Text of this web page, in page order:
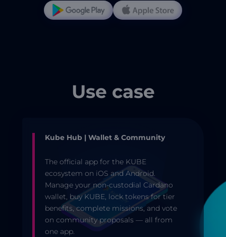
Use case
Kube Hub | Wallet & Community
The official app for the KUBE
ecosystem on iOS and Android.
Manage your non-custodial Cardano
wallet, buy KUBE, lock tokens for tier
benefits, complete missions, and vote
on community proposals — all from
one app.